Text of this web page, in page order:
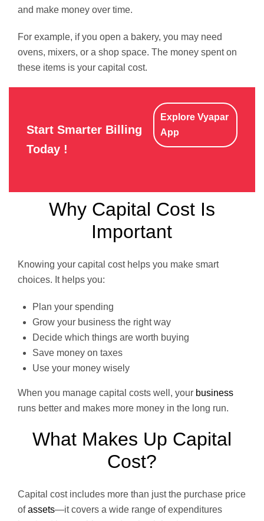
and make money over time.
For example, if you open a bakery, you may need
ovens, mixers, or a shop space. The money spent on
these items is your capital cost.
Start Smarter Billing
Today !
Explore Vyapar
App
Why Capital Cost Is
Important
Knowing your capital cost helps you make smart
choices. It helps you:
Plan your spending
Grow your business the right way
Decide which things are worth buying
Save money on taxes
Use your money wisely
When you manage capital costs well, your business
runs better and makes more money in the long run.
What Makes Up Capital
Cost?
Capital cost includes more than just the purchase price
ofassets—it covers a wide range of expenditures